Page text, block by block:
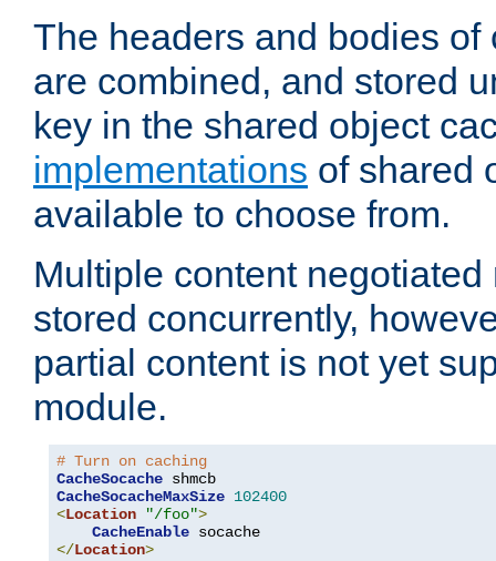
The headers and bodies of
are combined, and stored
key in the shared object
implementations of shared
available to choose from.
Multiple content
stored concurrently,
partial content is not yet
module.
# Turn on caching
CacheSocache
CacheSocacheMaxSize 102400
<Location "/foo">
CacheEnable
</Location>